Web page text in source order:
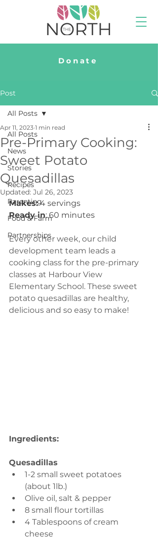
Donate
Post
All Posts
News
Stories
Recipes
Parenting
Food & Farm
Partnerships
All Posts
Pre-Primary Cooking:
Sweet Potato
Quesadillas
Apr 11, 2023 1 min read
Updated: Jul 26, 2023
Makes: 4 servings
Ready in: 60 minutes
Every other week, our child
development team leads a
cooking class for the pre-primary
classes at Harbour View
Elementary School. These sweet
potato quesadillas are healthy,
delicious and so easy to make!
Ingredients:
Quesadillas
1-2 small sweet potatoes
(about 1lb.)
Olive oil, salt & pepper
8 small flour tortillas
4 Tablespoons of cream
cheese